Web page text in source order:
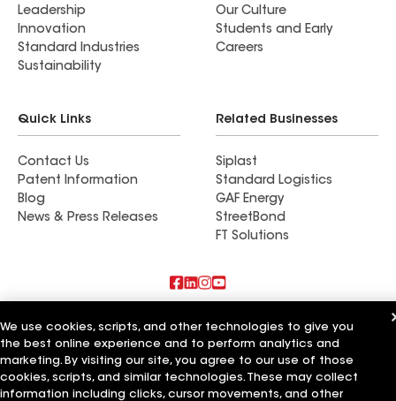
Leadership
Innovation
Standard Industries
Sustainability
Our Culture
Students and Early
Careers
Quick Links
Contact Us
Patent Information
Blog
News & Press Releases
Related Businesses
Siplast
Standard Logistics
GAF Energy
StreetBond
FT Solutions
Also of Interest
Commercial Roofing Systems and Solutions
Wall Coatings
Ductwork
We use cookies, scripts, and other technologies to give you
the best online experience and to perform analytics and
marketing. By visiting our site, you agree to our use of those
cookies, scripts, and similar technologies. These may collect
information including clicks, cursor movements, and other